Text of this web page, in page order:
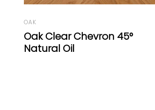
ASH
Ash Vulcano Medium
Herringbone 77° Natural